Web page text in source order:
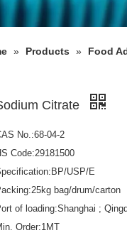
» Products » Food
Citrate
No.:68-04-2
Code:29181500
USP/E
bag/drum/carton
of loading:Shanghai ;
Order:1MT